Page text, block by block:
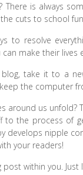
is always
cuts to school
to resolve
make their
take it to a
the computer
around us
to the process of
develops nipple
your readers!
within you.